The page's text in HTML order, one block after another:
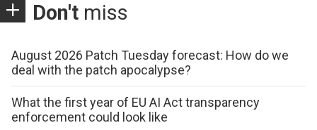
Don't miss
August 2026 Patch Tuesday forecast: How do we
deal with the patch apocalypse?
What the first year of EU AI Act transparency
enforcement could look like